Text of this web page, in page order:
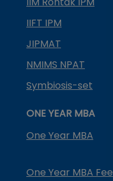
IIFT IPM
JIPMAT
NMIMS NPAT
Symbiosis-set
ONE YEAR MBA
One Year MBA
One Year MBA Fee